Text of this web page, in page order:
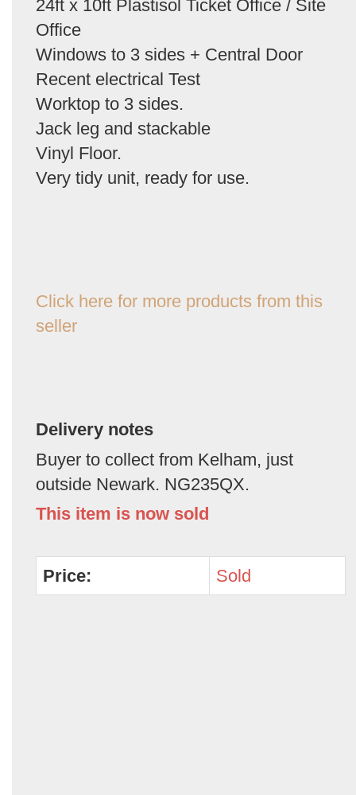
24ft x 10ft Plastisol Ticket Office / Site
Office
Windows to 3 sides + Central Door
Recent electrical Test
Worktop to 3 sides.
Jack leg and stackable
Vinyl Floor.
Very tidy unit, ready for use.
Click here for more products from this
seller
Delivery notes
Buyer to collect from Kelham, just
outside Newark. NG235QX.
This item is now sold
Price: Sold